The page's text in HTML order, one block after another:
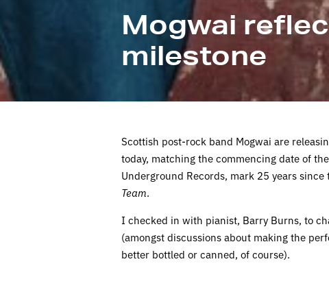
Mogwai
milestone
Scottish post-rock band Mogwai are
today, matching the commencing date of
Underground Records, mark 25 years since
Team.
I checked in with pianist, Barry Burns, to
(amongst discussions about making the
better bottled or canned, of course).